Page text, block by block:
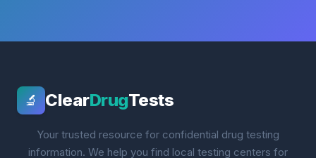
🔬 ClearDrugTests
Your trusted resource for confidential drug testing
information. We help you find local testing centers for